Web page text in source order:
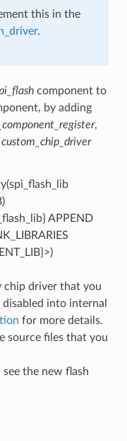
this in the
.
component to
by adding
,
custom_chip_driver
APPEND
chip driver that you
into internal
for more details.
source files that you
the new flash